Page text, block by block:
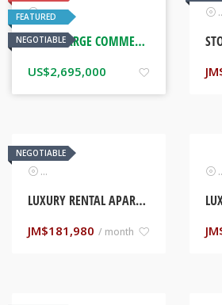
FEATURED
NEGOTIABLE
Real Estate
THREE LARGE COMMERCIAL BUILDINGS. DOWNTOWN KINGSTON, JAMAICA
US$2,695,000
NEGOTIABLE
Real Estate
LUXURY RENTAL APARTMENT, KINGSTON, JAMAICA
JM$181,980 / month